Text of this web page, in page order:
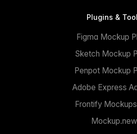
Plugins &
Figma Mockup
Sketch Mockup
Penpot Mockup
Adobe Express
Frontify
Mockup.new